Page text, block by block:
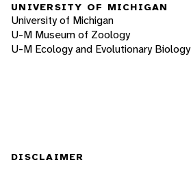
UNIVERSITY OF MICHIGAN
University of Michigan
U-M Museum of Zoology
U-M Ecology and Evolutionary Biology
DISCLAIMER